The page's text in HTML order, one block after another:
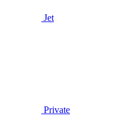
Jet
Private